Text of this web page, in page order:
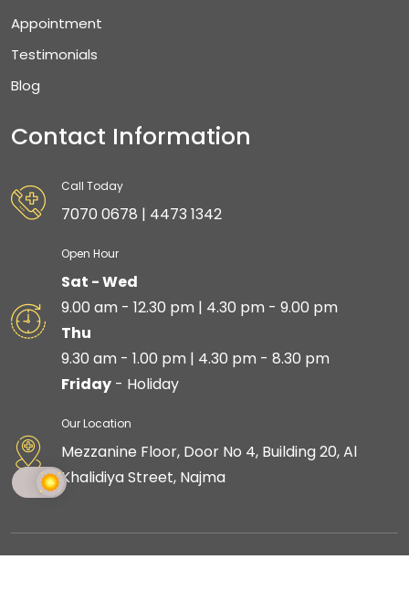
Appointment
Testimonials
Blog
Contact Information
Call Today
7070 0678 | 4473 1342
Open Hour
Sat - Wed
9.00 am - 12.30 pm | 4.30 pm - 9.00 pm
Thu
9.30 am - 1.00 pm | 4.30 pm - 8.30 pm
Friday - Holiday
Our Location
Mezzanine Floor, Door No 4, Building 20, Al
Khalidiya Street, Najma